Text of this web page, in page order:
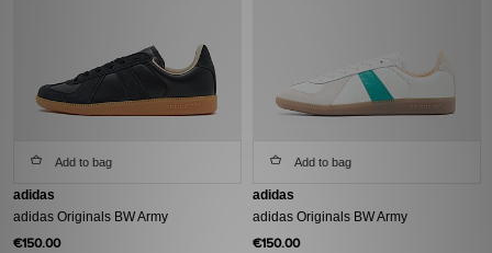
Add to bag
adidas
adidas Originals BW Army
€150.00
Add to bag
adidas
adidas Originals BW Army
€150.00